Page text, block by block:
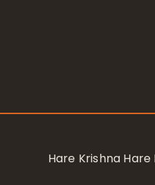
Hare Krishna Hare